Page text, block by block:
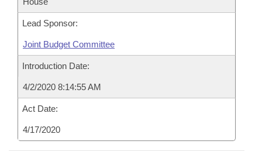
Lead Sponsor:
Joint Budget Committee
Introduction Date:
4/2/2020 8:14:55 AM
Act Date:
4/17/2020